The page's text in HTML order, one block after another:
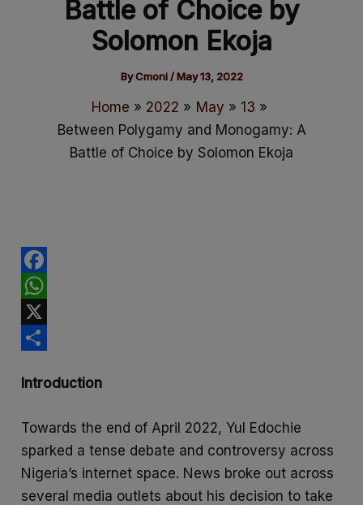
Battle of Choice by
Solomon Ekoja
ByCmoni /May 13, 2022
Home 2022 May
13
Between Polygamy and Monogamy: A
Battle of Choice by Solomon Ekoja
F
a
c
b
k
W
h
t
p
p
X
h
e
Introduction
Towards the end of April 2022, Yul Edochie
sparked a tense debate and controversy across
Nigeria’s internet space. News broke out across
several media outlets about his decision to take